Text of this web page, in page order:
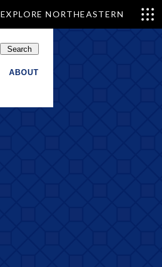
EXPLORE NORTHEASTERN
Search
ABOUT